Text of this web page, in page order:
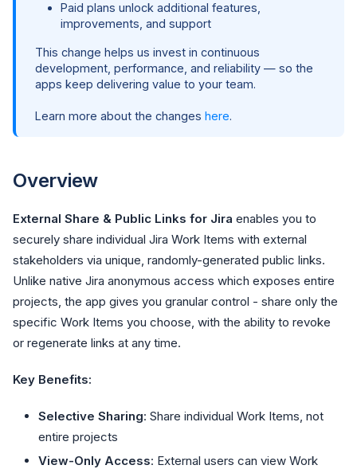
Paid plans unlock additional features,
improvements, and support
This change helps us invest in continuous
development, performance, and reliability — so the
apps keep delivering value to your team.
Learn more about the changes here.
Overview
External Share & Public Links for Jira enables you to
securely share individual Jira Work Items with external
stakeholders via unique, randomly-generated public links.
Unlike native Jira anonymous access which exposes entire
projects, the app gives you granular control - share only the
specific Work Items you choose, with the ability to revoke
or regenerate links at any time.
Key Benefits:
Selective Sharing: Share individual Work Items, not
entire projects
View-Only Access: External users can view Work